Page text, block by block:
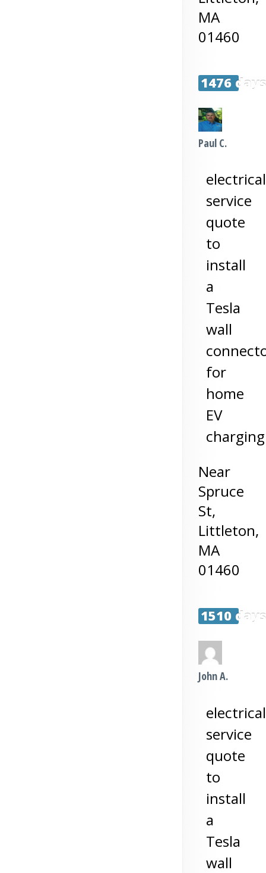
MA
01460
1476
Paul C.
electrical
service
quote
to
install
a
Tesla
wall
for
home
EV
charging
Near
Spruce
St,
Littleton,
MA
01460
1510
John A.
electrical
service
quote
to
install
a
Tesla
wall